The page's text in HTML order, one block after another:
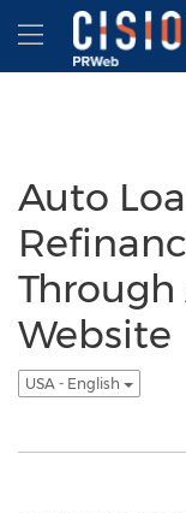
Accessibility
Skip Navigation
Hamburger
Auto
Website
USA - English